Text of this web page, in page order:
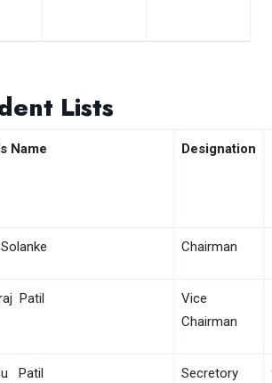
Lists
Name Designation
Chairman
Patil
Vice
Chairman
Patil Secretory